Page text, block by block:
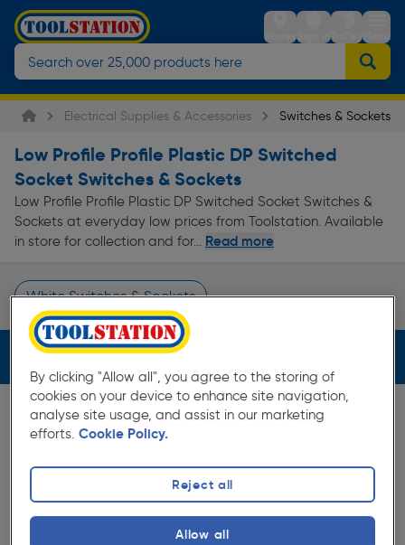
StoresSign inTrolleyMenu
Electrical Supplies & Accessories Switches & Sockets
Low Profile Profile Plastic DP Switched
Socket Switches & Sockets
Low Profile Profile Plastic DP Switched Socket Switches &
Sockets at everyday low prices from Toolstation. Available
in store for collection and for... Read more
White Switches & Sockets
Page 1 of Infinity
Filters (3)
★★★★★
★★★★★
By clicking "Allow all", you agree to the storing of
cookies on your device to enhance site navigation,
analyse site usage, and assist in our marketing
efforts. Cookie Policy.
Reject all
Allow all